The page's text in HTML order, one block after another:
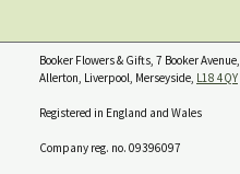
Booker Flowers & Gifts, 7 Booker Avenue,
Allerton, Liverpool, Merseyside, L18 4QY
Registered in England and Wales
Company reg. no. 09396097